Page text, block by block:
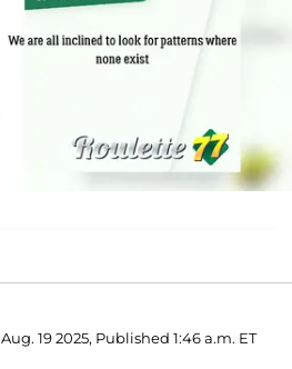
Aug. 19 2025, Published 1:46 a.m. ET